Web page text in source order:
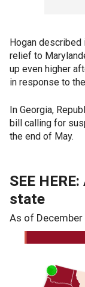
Hogan
relief to
up even higher
in response to
In Georgia,
bill calling for
the end of May.